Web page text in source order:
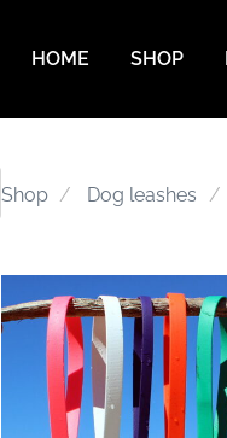
HOME SHOP
Shop Dog leashes